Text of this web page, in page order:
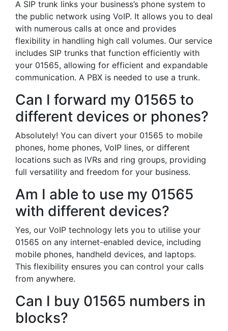
A SIP trunk links your business’s phone system to
the public network using VoIP. It allows you to deal
with numerous calls at once and provides
flexibility in handling high call volumes. Our service
includes SIP trunks that function efficiently with
your 01565, allowing for efficient and expandable
communication. A PBX is needed to use a trunk.
Can I forward my 01565 to
different devices or phones?
Absolutely! You can divert your 01565 to mobile
phones, home phones, VoIP lines, or different
locations such as IVRs and ring groups, providing
full versatility and freedom for your business.
Am I able to use my 01565
with different devices?
Yes, our VoIP technology lets you to utilise your
01565 on any internet-enabled device, including
mobile phones, handheld devices, and laptops.
This flexibility ensures you can control your calls
from anywhere.
Can I buy 01565 numbers in
blocks?